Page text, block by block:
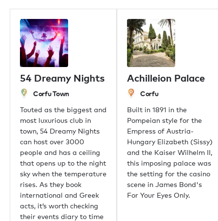
54 Dreamy Nights
Corfu Town
Touted as the biggest and
most luxurious club in
town, 54 Dreamy Nights
can host over 3000
people and has a ceiling
that opens up to the night
sky when the temperature
rises. As they book
international and Greek
acts, it’s worth checking
their events diary to time
Achilleion Palace
Corfu
Built in 1891 in the
Pompeian style for the
Empress of Austria-
Hungary Elizabeth (Sissy)
and the Kaiser Wilhelm II,
this imposing palace was
the setting for the casino
scene in James Bond's
For Your Eyes Only.
New York
Miami
Dubai
Hong Kong
Palma
Athens
Singapore
Tokyo
Sydney
Mumbai
Shanghai
Rio de Janeiro
Guernsey
Newport Beach
Palm Beach
Useful links